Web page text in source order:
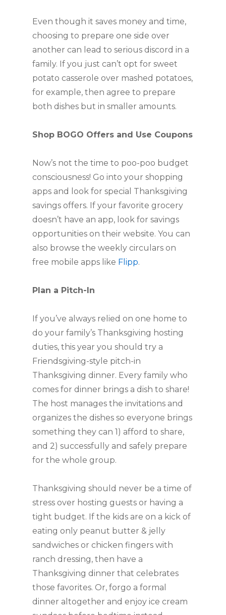
Even though it saves money and time,
choosing to prepare one side over
another can lead to serious discord in a
family. If you just can’t opt for sweet
potato casserole over mashed potatoes,
for example, then agree to prepare
both dishes but in smaller amounts.
Shop BOGO Offers and Use Coupons
Now’s not the time to poo-poo budget
consciousness! Go into your shopping
apps and look for special Thanksgiving
savings offers. If your favorite grocery
doesn’t have an app, look for savings
opportunities on their website. You can
also browse the weekly circulars on
free mobile apps like Flipp.
Plan a Pitch-In
If you’ve always relied on one home to
do your family’s Thanksgiving hosting
duties, this year you should try a
Friendsgiving-style pitch-in
Thanksgiving dinner. Every family who
comes for dinner brings a dish to share!
The host manages the invitations and
organizes the dishes so everyone brings
something they can 1) afford to share,
and 2) successfully and safely prepare
for the whole group.
Thanksgiving should never be a time of
stress over hosting guests or having a
tight budget. If the kids are on a kick of
eating only peanut butter & jelly
sandwiches or chicken fingers with
ranch dressing, then have a
Thanksgiving dinner that celebrates
those favorites. Or, forgo a formal
dinner altogether and enjoy ice cream